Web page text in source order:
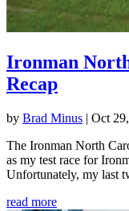
Ironman
Recap
by Brad Minus | Oct
The Ironman North
as my test race for
Unfortunately, my last
read more